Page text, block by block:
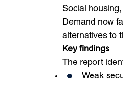
Social
Demand now
alternatives to
Key findings
The report
Weak